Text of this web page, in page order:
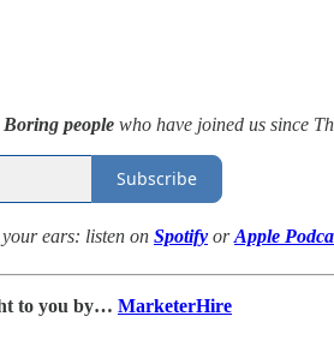
people who have joined us since
Subscribe
ears: listen on Spotify orApple
to you by… MarketerHire